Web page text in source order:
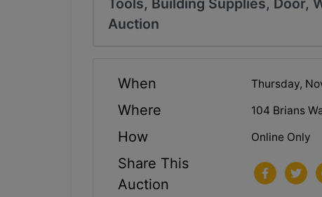
Tools, Building Supplies, Door,
Auction
When Thursday,
Where 104 Brians
How Online Only
Share This
Auction